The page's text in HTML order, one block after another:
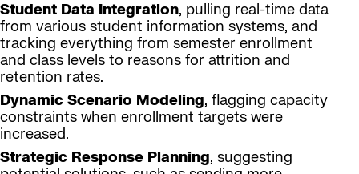
Student Data Integration, pulling real-time data
from various student information systems, and
tracking everything from semester enrollment
and class levels to reasons for attrition and
retention rates.
Dynamic Scenario Modeling, flagging capacity
constraints when enrollment targets were
increased.
Strategic Response Planning, suggesting